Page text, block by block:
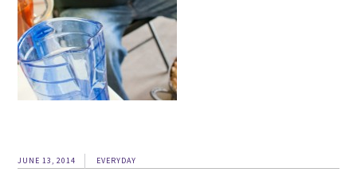
JUNE 13, 2014 EVERYDAY